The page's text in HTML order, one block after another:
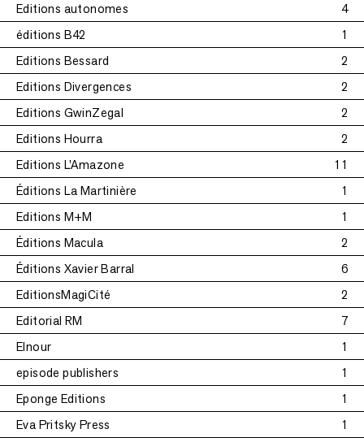
Editions autonomes
4
éditions B42
1
Editions Bessard
2
Editions Divergences
2
Editions GwinZegal
2
Editions Hourra
2
Editions L'Amazone
11
Éditions La Martinière
1
Editions M+M
1
Éditions Macula
2
Éditions Xavier Barral
6
EditionsMagiCité
2
Editorial RM
7
Elnour
1
episode publishers
1
Eponge Editions
1
Eva Pritsky Press
1